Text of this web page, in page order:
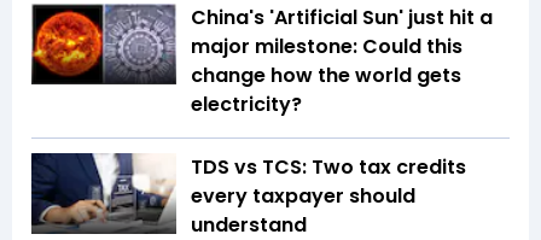
China's 'Artificial Sun' just hit a
major milestone: Could this
change how the world gets
electricity?
TDS vs TCS: Two tax credits
every taxpayer should
understand